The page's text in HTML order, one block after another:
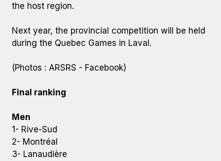
the host region.
Next year, the provincial competition will be held
during the Quebec Games in Laval.
(Photos : ARSRS - Facebook)
Final ranking
Men
1- Rive-Sud
2- Montréal
3- Lanaudière